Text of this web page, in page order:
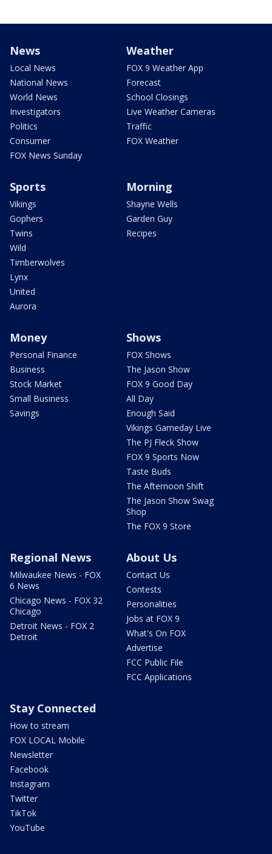
News
Local News
National News
World News
Investigators
Politics
Consumer
FOX News Sunday
Weather
FOX 9 Weather App
Forecast
School Closings
Live Weather Cameras
Traffic
FOX Weather
Sports
Vikings
Gophers
Twins
Wild
Timberwolves
Lynx
United
Aurora
Morning
Shayne Wells
Garden Guy
Recipes
Money
Personal Finance
Business
Stock Market
Small Business
Savings
Shows
FOX Shows
The Jason Show
FOX 9 Good Day
All Day
Enough Said
Vikings Gameday Live
The PJ Fleck Show
FOX 9 Sports Now
Taste Buds
The Afternoon Shift
The Jason Show Swag
Shop
The FOX 9 Store
Regional News
Milwaukee News - FOX
6 News
Chicago News - FOX 32
Chicago
Detroit News - FOX 2
Detroit
About Us
Contact Us
Contests
Personalities
Jobs at FOX 9
What's On FOX
Advertise
FCC Public File
FCC Applications
Stay Connected
How to stream
FOX LOCAL Mobile
Newsletter
Facebook
Instagram
Twitter
TikTok
YouTube